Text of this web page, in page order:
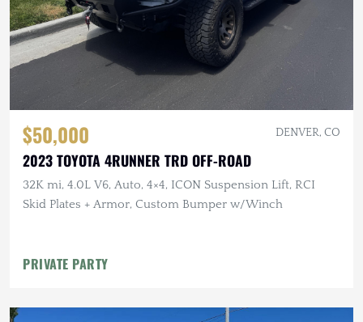
$50,000 DENVER, CO
2023 TOYOTA 4RUNNER TRD OFF-ROAD
32K mi, 4.0L V6, Auto, 4×4, ICON Suspension Lift, RCI
Skid Plates + Armor, Custom Bumper w/Winch
PRIVATE PARTY